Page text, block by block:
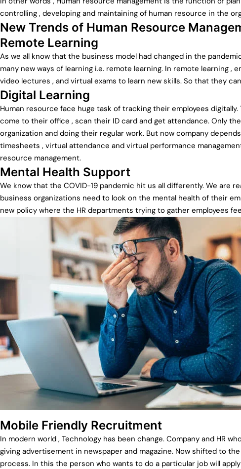
controlling , developing and maintaining of human resource in the
New Trends of Human Resource
Remote Learning
As we all know that the business model had changed in the
many new ways of learning i.e. remote learning. In remote learning ,
video lectures , and virtual exams to learn new skills. So that they
Digital Learning
Human resource face huge task of tracking their employees digitally.
come to their office , scan their ID card and get attendance. Only
organization and doing their regular work. But now company
timesheets , virtual attendance and virtual performance
resource management.
Mental Health Support
We know that the COVID-19 pandemic hit us all differently. We are
business organizations need to look on the mental health of their
new policy where the HR departments trying to gather employees
Mobile Friendly Recruitment
In modern world , Technology has been change. Company and HR
giving advertisement in newspaper and magazine. Now shifted to
process. In this the person who wants to do a particular job will